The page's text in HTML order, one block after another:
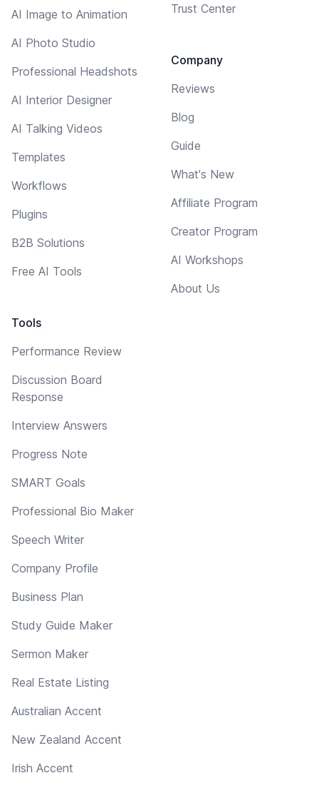
AI Image to Animation
AI Photo Studio
Professional Headshots
AI Interior Designer
AI Talking Videos
Templates
Workflows
Plugins
B2B Solutions
Free AI Tools
Tools
Performance Review
Discussion Board
Response
Interview Answers
Progress Note
SMART Goals
Professional Bio Maker
Speech Writer
Company Profile
Business Plan
Study Guide Maker
Sermon Maker
Real Estate Listing
Australian Accent
New Zealand Accent
Irish Accent
Trust Center
Company
Reviews
Blog
Guide
What's New
Affiliate Program
Creator Program
AI Workshops
About Us